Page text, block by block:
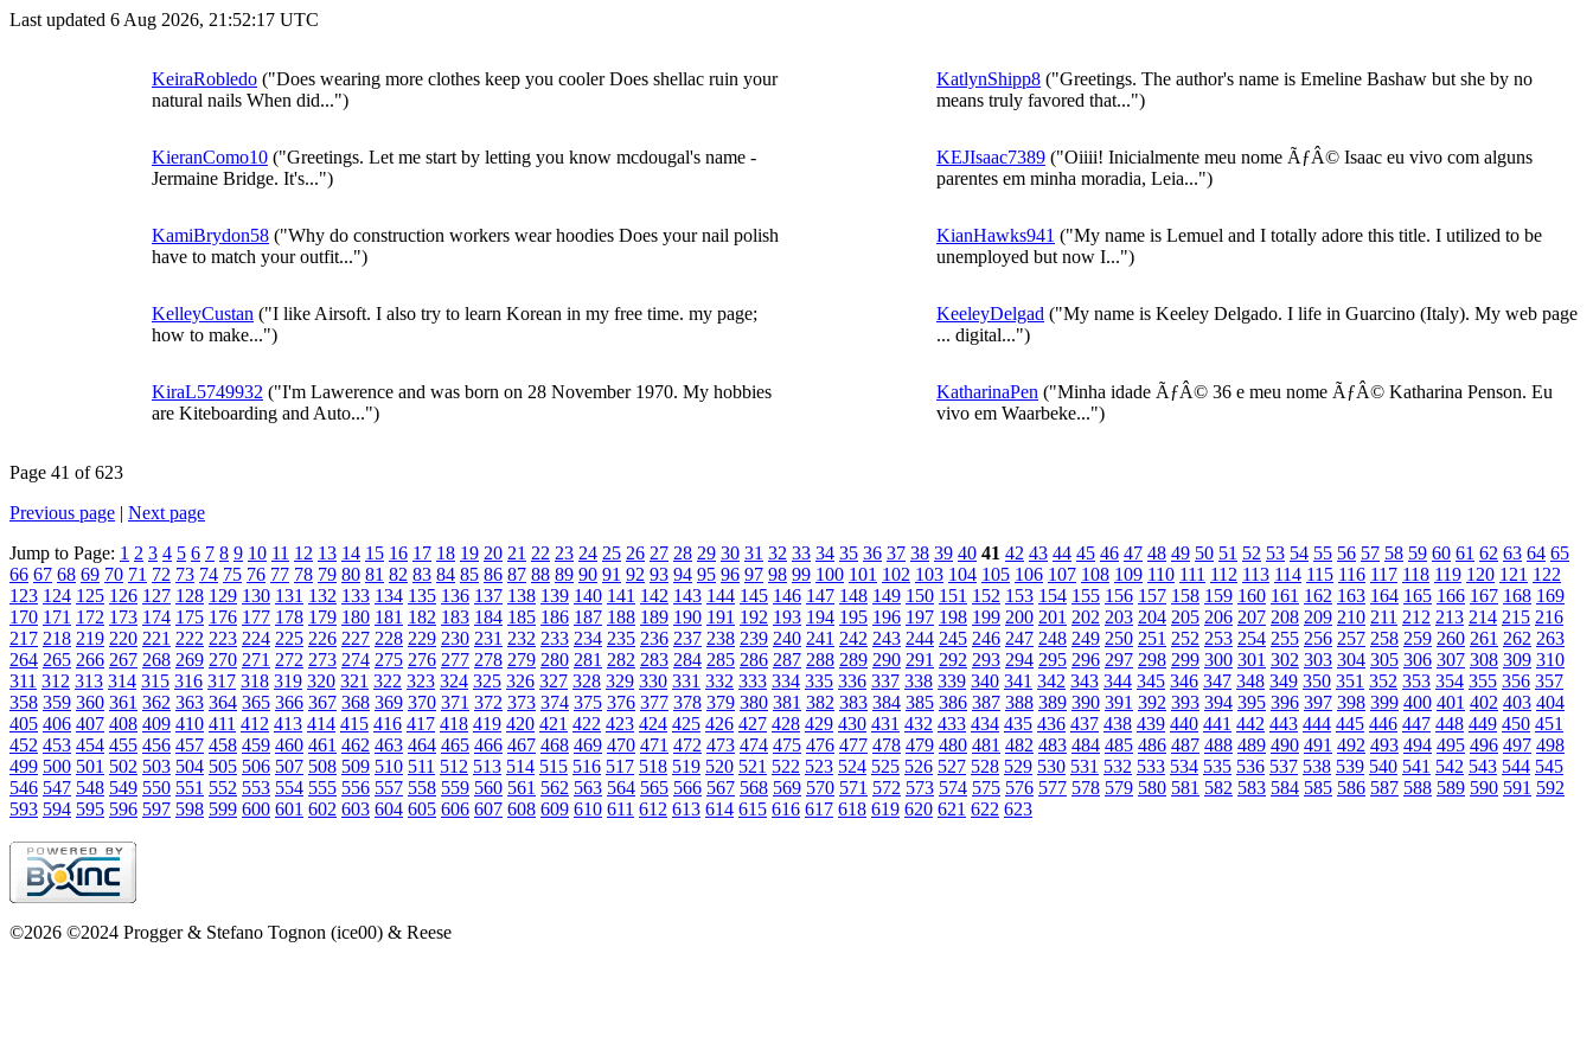
Last updated 6 Aug 2026, 21:52:17 UTC
KeiraRobledo ("Does wearing more clothes keep you cooler Does shellac ruin your
natural nails When did...")
KatlynShipp8 ("Greetings. The author's name is Emeline Bashaw but she by no
means truly favored that...")
KieranComo10 ("Greetings. Let me start by letting you know mcdougal's name -
Jermaine Bridge. It's...")
KEJIsaac7389 ("Oiiii! Inicialmente meu nome ÃƒÂ© Isaac eu vivo com alguns
parentes em minha moradia, Leia...")
KamiBrydon58 ("Why do construction workers wear hoodies Does your nail polish
have to match your outfit...")
KianHawks941 ("My name is Lemuel and I totally adore this title. I utilized to be
unemployed but now I...")
KelleyCustan ("I like Airsoft. I also try to learn Korean in my free time. my page;
how to make...")
KeeleyDelgad ("My name is Keeley Delgado. I life in Guarcino (Italy). My web page
... digital...")
KiraL5749932 ("I'm Lawerence and was born on 28 November 1970. My hobbies
are Kiteboarding and Auto...")
KatharinaPen ("Minha idade ÃƒÂ© 36 e meu nome ÃƒÂ© Katharina Penson. Eu
vivo em Waarbeke...")
Page 41 of 623
Previous page | Next page
Jump to Page: 1 2 3 4 5 6 7 8 9 10 11 12 13 14 15 16 17 18 19 20 21 22 23 24 25 26 27 28 29 30 31 32 33 34 35 36 37 38 39 40 41 42 43 44 45 46 47 48 49 50 51 52 53 54 55 56 57 58 59 60 61 62 63 64 65
66 67 68 69 70 71 72 73 74 75 76 77 78 79 80 81 82 83 84 85 86 87 88 89 90 91 92 93 94 95 96 97 98 99 100 101 102 103 104 105 106 107 108 109 110 111 112 113 114 115 116 117 118 119 120 121 122
123 124 125 126 127 128 129 130 131 132 133 134 135 136 137 138 139 140 141 142 143 144 145 146 147 148 149 150 151 152 153 154 155 156 157 158 159 160 161 162 163 164 165 166 167 168 169
170 171 172 173 174 175 176 177 178 179 180 181 182 183 184 185 186 187 188 189 190 191 192 193 194 195 196 197 198 199 200 201 202 203 204 205 206 207 208 209 210 211 212 213 214 215 216
217 218 219 220 221 222 223 224 225 226 227 228 229 230 231 232 233 234 235 236 237 238 239 240 241 242 243 244 245 246 247 248 249 250 251 252 253 254 255 256 257 258 259 260 261 262 263
264 265 266 267 268 269 270 271 272 273 274 275 276 277 278 279 280 281 282 283 284 285 286 287 288 289 290 291 292 293 294 295 296 297 298 299 300 301 302 303 304 305 306 307 308 309 310
311 312 313 314 315 316 317 318 319 320 321 322 323 324 325 326 327 328 329 330 331 332 333 334 335 336 337 338 339 340 341 342 343 344 345 346 347 348 349 350 351 352 353 354 355 356 357
358 359 360 361 362 363 364 365 366 367 368 369 370 371 372 373 374 375 376 377 378 379 380 381 382 383 384 385 386 387 388 389 390 391 392 393 394 395 396 397 398 399 400 401 402 403 404
405 406 407 408 409 410 411 412 413 414 415 416 417 418 419 420 421 422 423 424 425 426 427 428 429 430 431 432 433 434 435 436 437 438 439 440 441 442 443 444 445 446 447 448 449 450 451
452 453 454 455 456 457 458 459 460 461 462 463 464 465 466 467 468 469 470 471 472 473 474 475 476 477 478 479 480 481 482 483 484 485 486 487 488 489 490 491 492 493 494 495 496 497 498
499 500 501 502 503 504 505 506 507 508 509 510 511 512 513 514 515 516 517 518 519 520 521 522 523 524 525 526 527 528 529 530 531 532 533 534 535 536 537 538 539 540 541 542 543 544 545
546 547 548 549 550 551 552 553 554 555 556 557 558 559 560 561 562 563 564 565 566 567 568 569 570 571 572 573 574 575 576 577 578 579 580 581 582 583 584 585 586 587 588 589 590 591 592
593 594 595 596 597 598 599 600 601 602 603 604 605 606 607 608 609 610 611 612 613 614 615 616 617 618 619 620 621 622 623
©2026 ©2024 Progger & Stefano Tognon (ice00) & Reese